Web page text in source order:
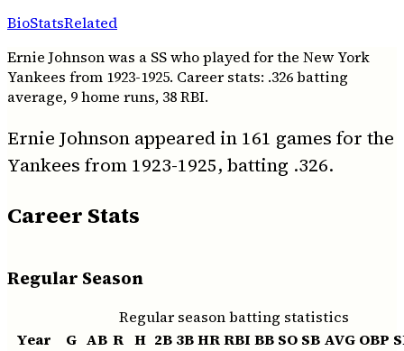
BioStatsRelated
Ernie Johnson was a SS who played for the New York
Yankees from 1923-1925. Career stats: .326 batting
average, 9 home runs, 38 RBI.
Ernie Johnson appeared in 161 games for the
Yankees from 1923-1925, batting .326.
Career Stats
Regular Season
Regular season batting statistics
Year
G AB R H 2B 3BHRRBI BB SO SB AVG OBP